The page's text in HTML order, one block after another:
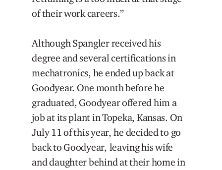
of their work careers.”
Although Spangler received his
degree and several certifications in
mechatronics, he ended up back at
Goodyear. One month before he
graduated, Goodyear offered him a
job at its plant in Topeka, Kansas. On
July 11 of this year, he decided to go
back to Goodyear, leaving his wife
and daughter behind at their home in